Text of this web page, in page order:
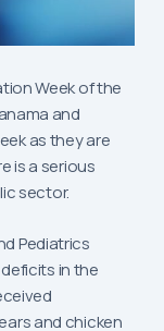
Week of the
and
as they are
is a serious
sector.
Pediatrics
in the
and chicken